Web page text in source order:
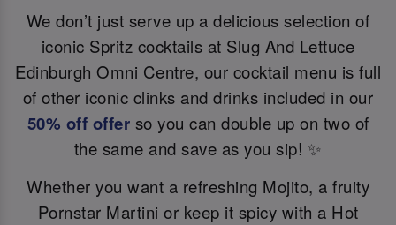
We don’t just serve up a delicious selection of
iconic Spritz cocktails at Slug And Lettuce
Edinburgh Omni Centre, our cocktail menu is full
of other iconic clinks and drinks included in our
50% off offer so you can double up on two of
the same and save as you sip! ✨
Whether you want a refreshing Mojito, a fruity
Pornstar Martini or keep it spicy with a Hot